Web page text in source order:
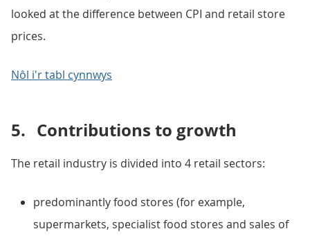
looked at the difference between CPI and retail store
prices.
Nôl i'r tabl cynnwys
5. Contributions to growth
The retail industry is divided into 4 retail sectors:
predominantly food stores (for example,
supermarkets, specialist food stores and sales of